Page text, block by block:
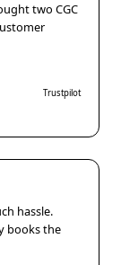
two CGC
Trustpilot
hassle.
books the